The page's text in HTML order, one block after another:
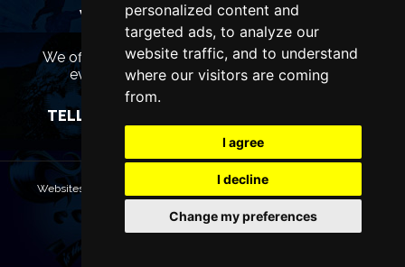
personalized content and
targeted ads, to analyze our
website traffic, and to understand
where our visitors are coming
from.
I agree
I decline
Change my preferences
WANT TO LIST YOUR EVENT OR
ADVERTISE WITH US?
We offer many different ways of promoting your
event, venue or business, catering for all
marketing budgets.
TELL US MORE AND WE WILL BE IN TOUCH
Websites are Copyright © 2026 ManchesterTheatres.com. All rights